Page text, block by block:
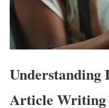
Article Writing